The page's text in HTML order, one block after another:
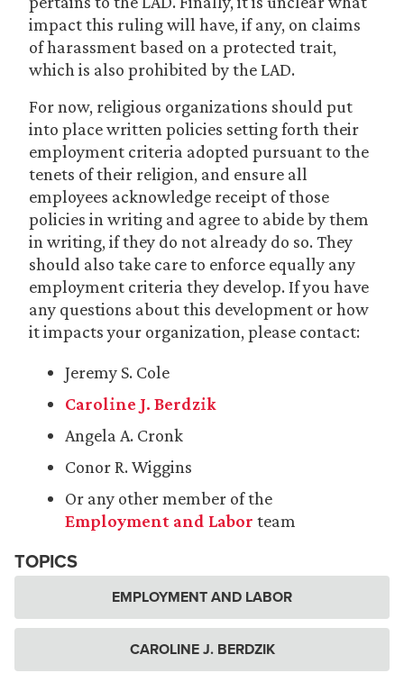
impact this ruling will have, if any, on claims
of harassment based on a protected trait,
which is also prohibited by the LAD.
For now, religious organizations should put
into place written policies setting forth their
employment criteria adopted pursuant to the
tenets of their religion, and ensure all
employees acknowledge receipt of those
policies in writing and agree to abide by them
in writing, if they do not already do so. They
should also take care to enforce equally any
employment criteria they develop. If you have
any questions about this development or how
it impacts your organization, please contact:
Jeremy S. Cole
Caroline J. Berdzik
Angela A. Cronk
Conor R. Wiggins
Or any other member of the
Employment and Labor team
TOPICS
EMPLOYMENT AND LABOR
CAROLINE J. BERDZIK